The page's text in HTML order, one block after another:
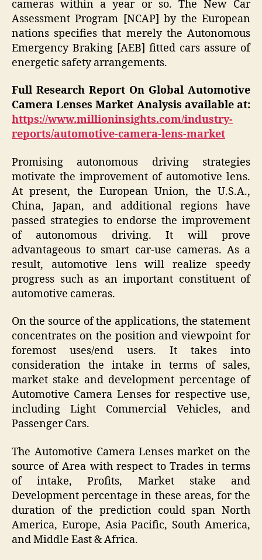
cameras within a year or so. The New Car
Assessment Program [NCAP] by the European
nations specifies that merely the Autonomous
Emergency Braking [AEB] fitted cars assure of
energetic safety arrangements.
Full Research Report On Global Automotive
Camera Lenses Market Analysis available at:
https://www.millioninsights.com/industry-
reports/automotive-camera-lens-market
Promising autonomous driving strategies
motivate the improvement of automotive lens.
At present, the European Union, the U.S.A.,
China, Japan, and additional regions have
passed strategies to endorse the improvement
of autonomous driving. It will prove
advantageous to smart car-use cameras. As a
result, automotive lens will realize speedy
progress such as an important constituent of
automotive cameras.
On the source of the applications, the statement
concentrates on the position and viewpoint for
foremost uses/end users. It takes into
consideration the intake in terms of sales,
market stake and development percentage of
Automotive Camera Lenses for respective use,
including Light Commercial Vehicles, and
Passenger Cars.
The Automotive Camera Lenses market on the
source of Area with respect to Trades in terms
of intake, Profits, Market stake and
Development percentage in these areas, for the
duration of the prediction could span North
America, Europe, Asia Pacific, South America,
and Middle East & Africa.